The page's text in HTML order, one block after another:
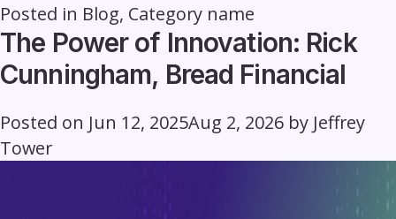
Posted in Blog, Category name
The Power of Innovation: Rick
Cunningham, Bread Financial
Posted on Jun 12, 2025Aug 2, 2026 by Jeffrey
Tower